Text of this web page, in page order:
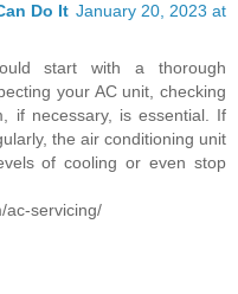
Do It January 20, 2023 at
start with a thorough
your AC unit, checking
if necessary, is essential. If
the air conditioning unit
of cooling or even stop
ac-servicing/